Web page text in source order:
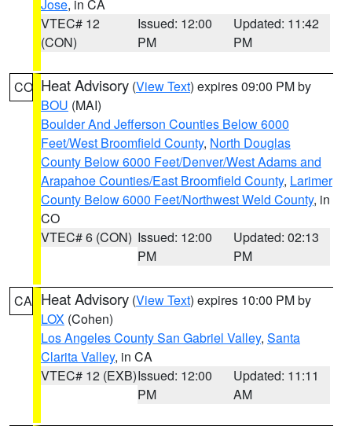
Jose, in CA
VTEC# 12
(CON)
Issued: 12:00
PM
Updated: 11:42
PM
CO Heat Advisory (View Text) expires 09:00 PM by
BOU (MAI)
Boulder And Jefferson Counties Below 6000
Feet/West Broomfield County, North Douglas
County Below 6000 Feet/Denver/West Adams and
Arapahoe Counties/East Broomfield County, Larimer
County Below 6000 Feet/Northwest Weld County, in
CO
VTEC# 6 (CON) Issued: 12:00
PM
Updated: 02:13
PM
CA Heat Advisory (View Text) expires 10:00 PM by
LOX (Cohen)
Los Angeles County San Gabriel Valley, Santa
Clarita Valley, in CA
VTEC# 12 (EXB)Issued: 12:00
PM
Updated: 11:11
AM